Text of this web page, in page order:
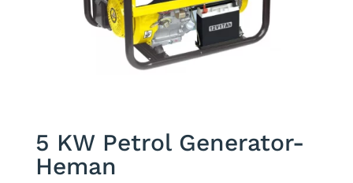
5 KW Petrol Generator-
Heman